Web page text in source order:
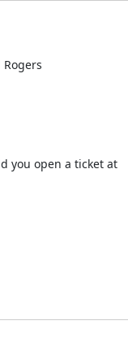
Rogers
you open a ticket at